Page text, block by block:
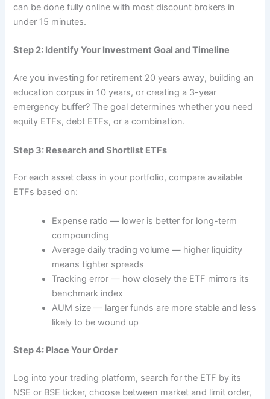
can be done fully online with most discount brokers in
under 15 minutes.
Step 2: Identify Your Investment Goal and Timeline
Are you investing for retirement 20 years away, building an
education corpus in 10 years, or creating a 3-year
emergency buffer? The goal determines whether you need
equity ETFs, debt ETFs, or a combination.
Step 3: Research and Shortlist ETFs
For each asset class in your portfolio, compare available
ETFs based on:
Expense ratio — lower is better for long-term
compounding
Average daily trading volume — higher liquidity
means tighter spreads
Tracking error — how closely the ETF mirrors its
benchmark index
AUM size — larger funds are more stable and less
likely to be wound up
Step 4: Place Your Order
Log into your trading platform, search for the ETF by its
NSE or BSE ticker, choose between market and limit order,